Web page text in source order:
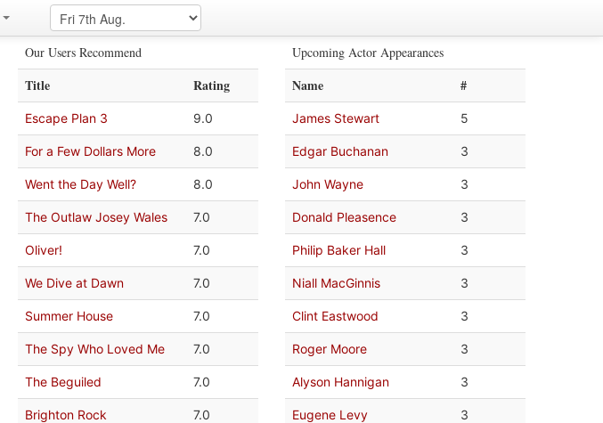
Our Users Recommend
Title Rating
Escape Plan 3 9.0
For a Few Dollars More 8.0
Went the Day Well? 8.0
The Outlaw Josey Wales 7.0
Oliver! 7.0
We Dive at Dawn 7.0
Summer House 7.0
The Spy Who Loved Me 7.0
The Beguiled 7.0
Brighton Rock 7.0
Upcoming Actor Appearances
Name #
James Stewart 5
Edgar Buchanan 3
John Wayne 3
Donald Pleasence 3
Philip Baker Hall 3
Niall MacGinnis 3
Clint Eastwood 3
Roger Moore 3
Alyson Hannigan 3
Eugene Levy 3